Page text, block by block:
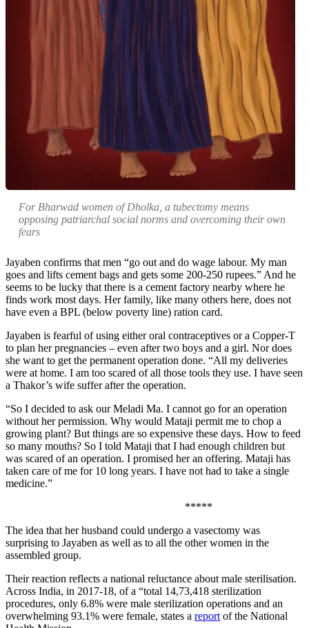
For Bharwad women of Dholka, a tubectomy means
opposing patriarchal social norms and overcoming their own
fears
Jayaben confirms that men “go out and do wage labour. My man
goes and lifts cement bags and gets some 200-250 rupees.” And he
seems to be lucky that there is a cement factory nearby where he
finds work most days. Her family, like many others here, does not
have even a BPL (below poverty line) ration card.
Jayaben is fearful of using either oral contraceptives or a Copper-T
to plan her pregnancies – even after two boys and a girl. Nor does
she want to get the permanent operation done. “All my deliveries
were at home. I am too scared of all those tools they use. I have seen
a Thakor’s wife suffer after the operation.
“So I decided to ask our Meladi Ma. I cannot go for an operation
without her permission. Why would Mataji permit me to chop a
growing plant? But things are so expensive these days. How to feed
so many mouths? So I told Mataji that I had enough children but
was scared of an operation. I promised her an offering. Mataji has
taken care of me for 10 long years. I have not had to take a single
medicine.”
*****
The idea that her husband could undergo a vasectomy was
surprising to Jayaben as well as to all the other women in the
assembled group.
Their reaction reflects a national reluctance about male sterilisation.
Across India, in 2017-18, of a “total 14,73,418 sterilization
procedures, only 6.8% were male sterilization operations and an
overwhelming 93.1% were female, states a report of the National